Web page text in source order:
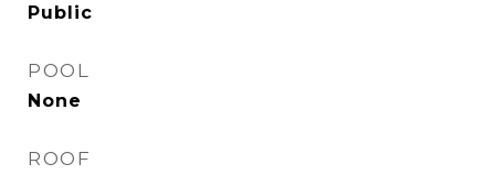
Public
POOL
None
ROOF